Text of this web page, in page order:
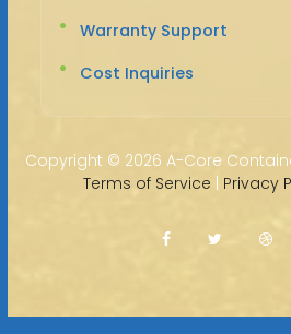
Warranty Support
Cost Inquiries
Copyright © 2026 A-Core
Terms of Service | Privacy